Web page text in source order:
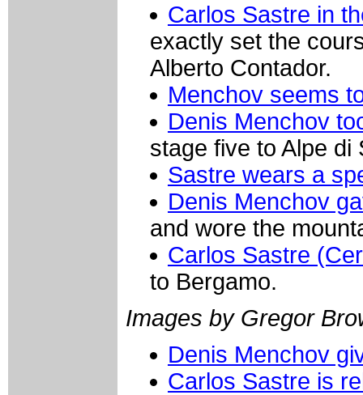
Carlos Sastre in
exactly set the
Alberto Contador.
Menchov seems
Denis Menchov
stage five to Alpe di
Sastre wears a
Denis Menchov
and wore the
Carlos Sastre
to Bergamo.
Images by Gregor
Denis Menchov
Carlos Sastre is